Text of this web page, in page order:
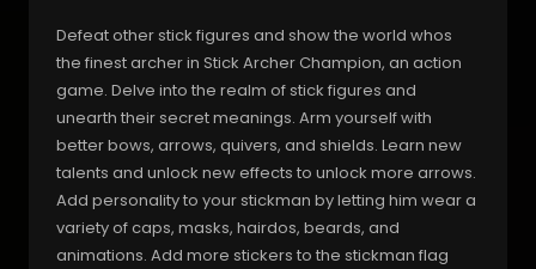
Defeat other stick figures and show the world whos
the finest archer in Stick Archer Champion, an action
game. Delve into the realm of stick figures and
unearth their secret meanings. Arm yourself with
better bows, arrows, quivers, and shields. Learn new
talents and unlock new effects to unlock more arrows.
Add personality to your stickman by letting him wear a
variety of caps, masks, hairdos, beards, and
animations. Add more stickers to the stickman flag